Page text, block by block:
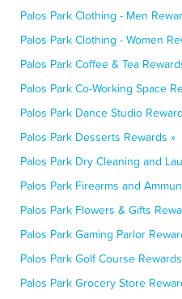
Palos Park Clothing - Men
Palos Park Clothing - Women
Palos Park Coffee & Tea
Palos Park Co-Working Space
Palos Park Dance Studio
Palos Park Desserts Rewards »
Palos Park Dry Cleaning and
Palos Park Firearms and
Palos Park Flowers & Gifts
Palos Park Gaming Parlor
Palos Park Golf Course
Palos Park Grocery Store